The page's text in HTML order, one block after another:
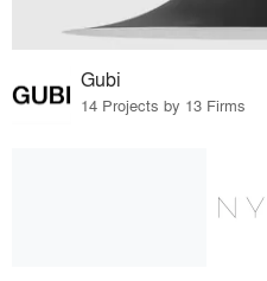
Gubi
14 Projects by 13 Firms